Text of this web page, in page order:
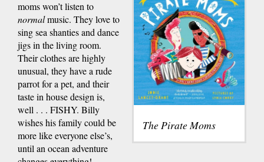
The Pirate Moms
moms won’t listen to
normalmusic. They love to
sing sea shanties and dance
jigs in the living room.
Their clothes are highly
unusual, they have a rude
parrot for a pet, and their
taste in house design is,
well . . . FISHY. Billy
wishes his family could be
more like everyone else’s,
until an ocean adventure